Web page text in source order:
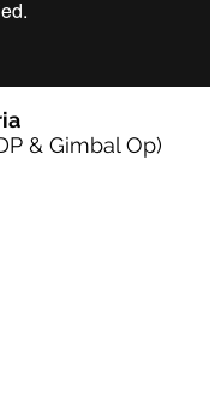
& Gimbal Op)